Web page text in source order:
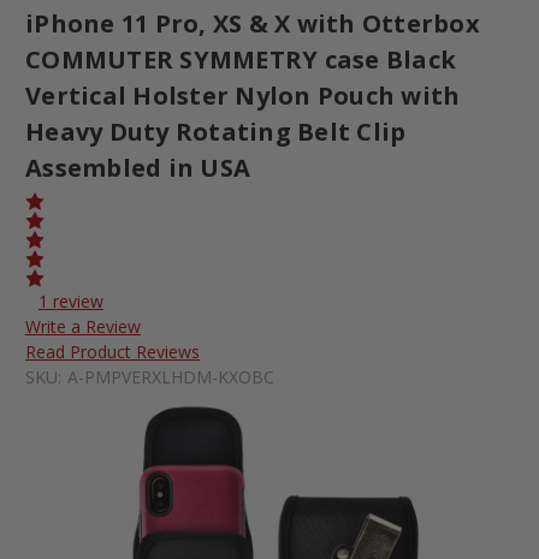
iPhone 11 Pro, XS & X with Otterbox
COMMUTER SYMMETRY case Black
Vertical Holster Nylon Pouch with
Heavy Duty Rotating Belt Clip
Assembled in USA
1 review
Write a Review
Read Product Reviews
SKU: A-PMPVERXLHDM-KXOBC